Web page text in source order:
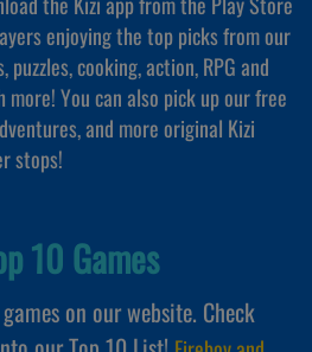
enjoying the top picks from our
cooking, action, RPG and
more! You can also pick up our free
and more original Kizi
stops!
10 Games
on our website. Check